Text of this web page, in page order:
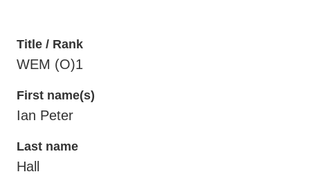
Title / Rank
WEM (O)1
First name(s)
Ian Peter
Last name
Hall